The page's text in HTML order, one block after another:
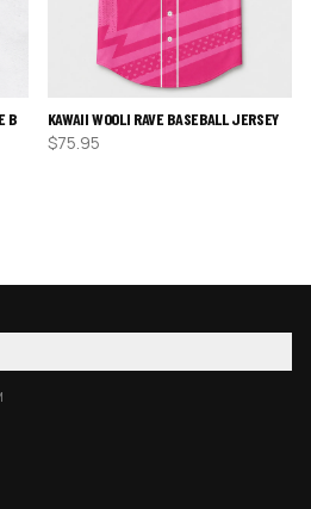
B
KAWAII WOOLI RAVE BASEBALL JERSEY
$75.95